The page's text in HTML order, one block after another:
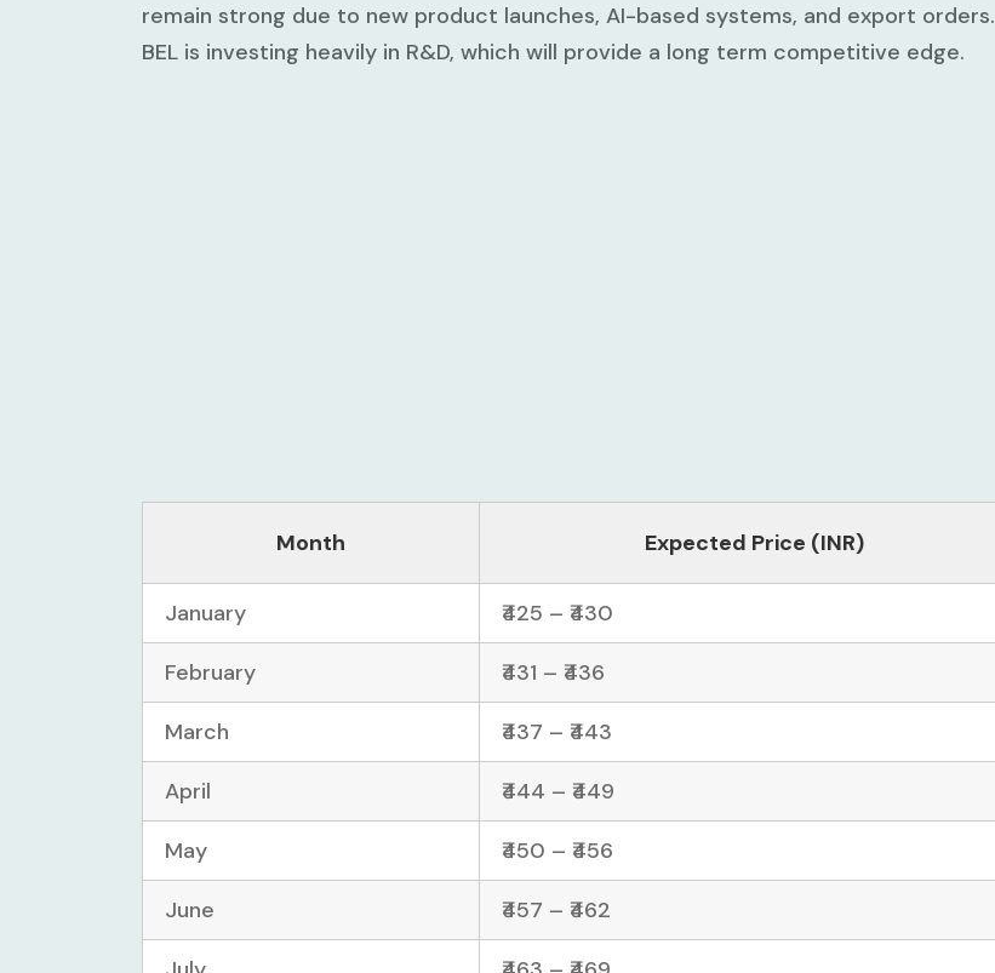
remain strong due to new product launches, AI-based systems, and export orders.
BEL is investing heavily in R&D, which will provide a long term competitive edge.
Month Expected Price (INR)
January ₹425 – ₹430
February ₹431 – ₹436
March ₹437 – ₹443
April ₹444 – ₹449
May ₹450 – ₹456
June ₹457 – ₹462